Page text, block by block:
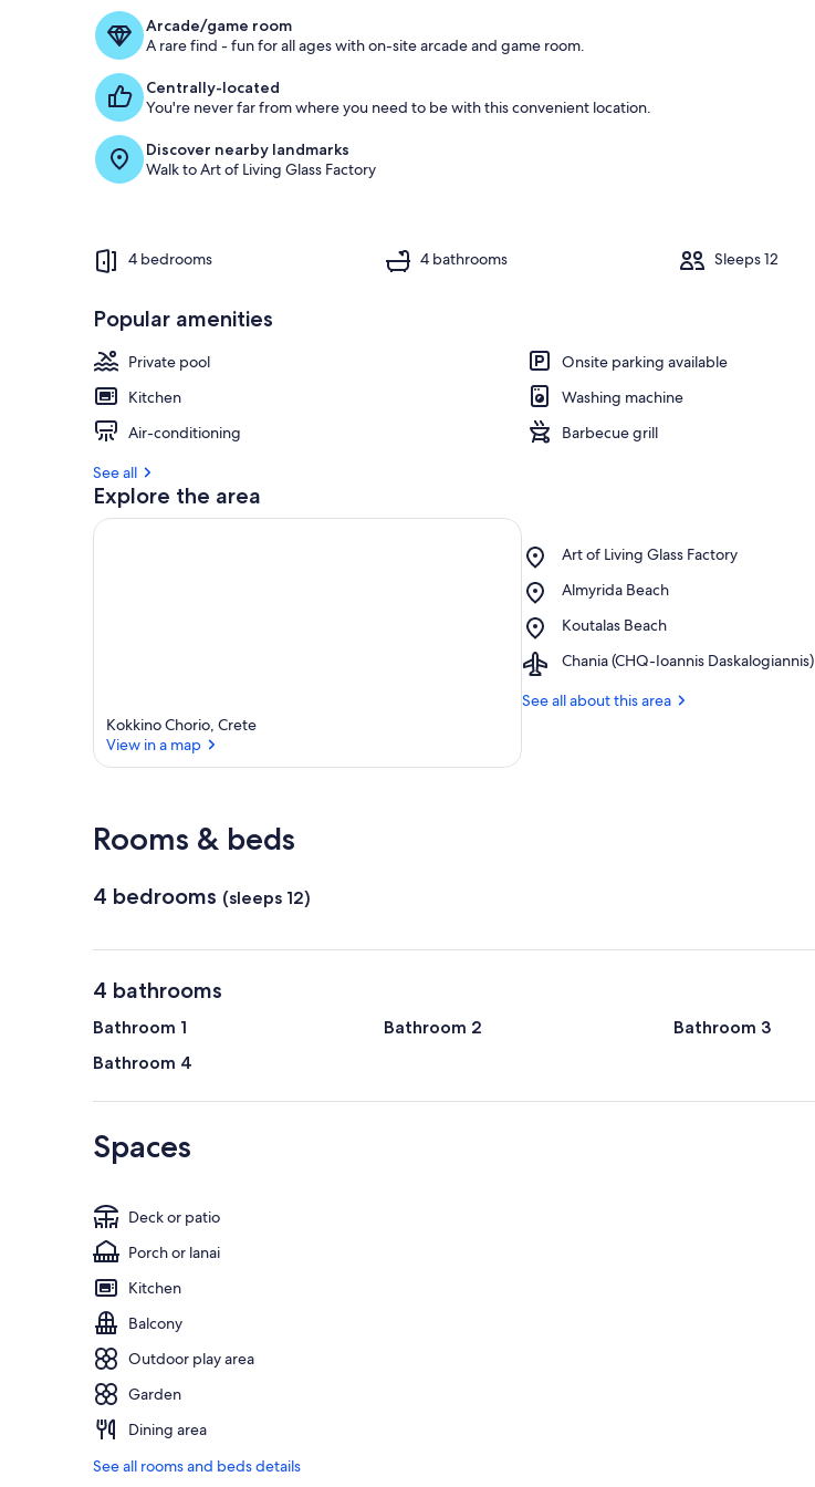
Arcade/game room
A rare find - fun for all ages with on-site arcade and game room.
Centrally-located
You're never far from where you need to be with this convenient location.
Discover nearby landmarks
Walk to Art of Living Glass Factory
4 bedrooms 4 bathrooms Sleeps 12
Popular amenities
Private pool
Onsite parking available
Kitchen
Washing machine
Air-conditioning
Barbecue grill
See all
Explore the area
Kokkino Chorio, Crete
View in a map
Art of Living Glass Factory
Place,
of
Glass
Factory
Almyrida Beach
Place,
Beach
Koutalas Beach
Place,
Beach
Chania (CHQ-Ioannis Daskalogiannis)
Airport,
(CHQ-
See all about this area
Rooms & beds
4 bedrooms (sleeps 12)
4 bathrooms
Bathroom 1 Bathroom 2
Bathroom 3
Bathroom 4
Spaces
Deck or patio
Porch or lanai
Kitchen
Balcony
Outdoor play area
Garden
Dining area
See all rooms and beds details